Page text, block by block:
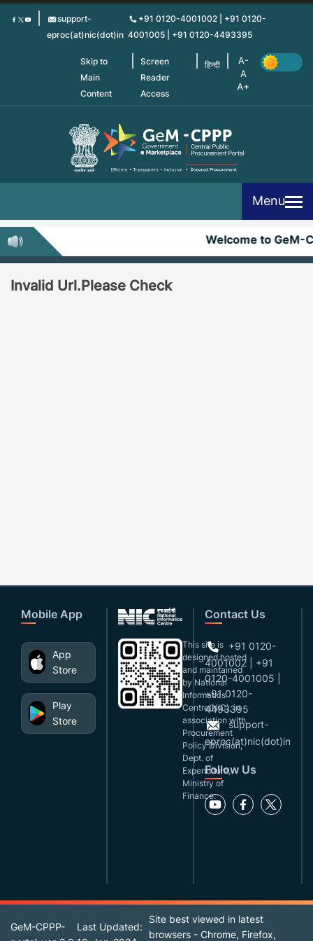
Skip
support-
eproc(at)nic(dot)in
+91 0120-4001002 | +91 0120-
4001005 | +91 0120-4493395
Skip to
Main
Content
Screen
Reader
Access
हिन्दी
Menu
Welcome to GeM-
Invalid Url.Please Check
Mobile App
App
Store
Play
Store
This site is
designed,hosted
and maintained
by National
Informatics
Centre(NIC), in
association with
Procurement
Policy Division,
Dept. of
Expenditure,
Ministry of
Finance.
Contact Us
+91 0120-
4001002 | +91
0120-4001005 |
+91 0120-
4493395
support-
eproc(at)nic(dot)in
Follow Us
GeM-CPPP-
Last Updated:
Site best viewed in latest
browsers - Chrome, Firefox,